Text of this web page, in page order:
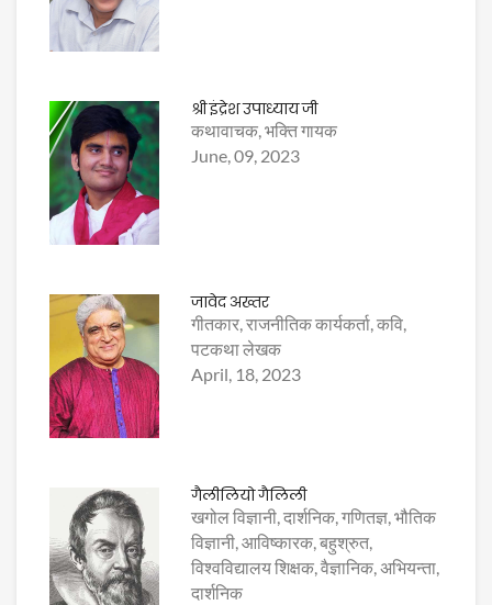
श्री इंद्रेश उपाध्याय जी
कथावाचक, भक्ति गायक
June, 09, 2023
जावेद अख्तर
गीतकार, राजनीतिक कार्यकर्ता, कवि,
पटकथा लेखक
April, 18, 2023
गैलीलियो गैलिली
खगोल विज्ञानी, दार्शनिक, गणितज्ञ, भौतिक
विज्ञानी, आविष्कारक, बहुश्रुत,
विश्वविद्यालय शिक्षक, वैज्ञानिक, अभियन्ता,
दार्शनिक